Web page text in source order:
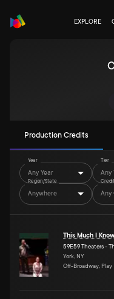
EXPLORE
Production Credits
Year
Any Year
Tier
Any
Region/State
Anywhere Any
This Much I Know
59E59 Theaters -
York, NY
Off-Broadway, Play